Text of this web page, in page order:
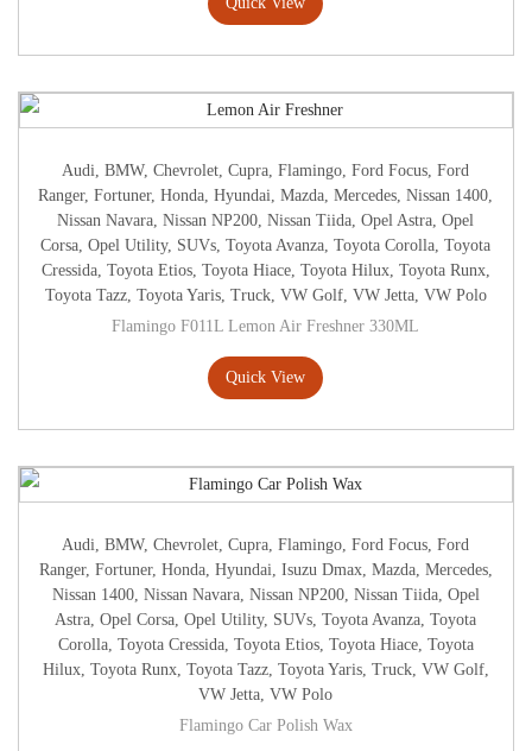
Audi,BMW,Chevrolet,Cupra,Flamingo,Ford Focus,Ford
Ranger,Fortuner,Honda,Hyundai,Mazda,Mercedes,Nissan 1400,
Nissan Navara,Nissan NP200,Nissan Tiida,Opel Astra,Opel
Corsa,Opel Utility, SUVs,Toyota Avanza,Toyota Corolla,Toyota
Cressida, Toyota Etios, Toyota Hiace, Toyota Hilux, Toyota Runx,
Toyota Tazz, Toyota Yaris, Truck, VW Golf, VW Jetta, VW Polo
Flamingo F011L Lemon Air Freshner 330ML
Quick View
Audi,BMW,Chevrolet,Cupra,Flamingo,Ford Focus,Ford
Ranger, Fortuner, Honda, Hyundai, Isuzu Dmax, Mazda, Mercedes,
Nissan 1400, Nissan Navara, Nissan NP200, Nissan Tiida, Opel
Astra,Opel Corsa,Opel Utility, SUVs,Toyota Avanza,Toyota
Corolla, Toyota Cressida, Toyota Etios, Toyota Hiace, Toyota
Hilux, Toyota Runx, Toyota Tazz, Toyota Yaris, Truck, VW Golf,
VW Jetta,VW Polo
Flamingo Car Polish Wax